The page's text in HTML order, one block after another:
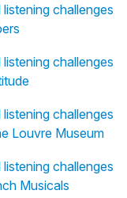
challenges
challenges
challenges
Louvre Museum
challenges
Musicals